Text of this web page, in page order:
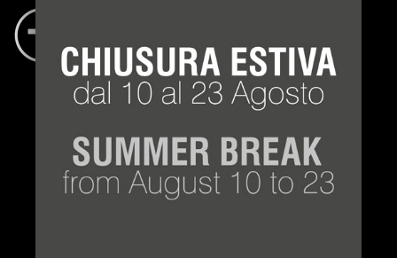
COOKIE LAW CONDITIONS OF SUPPLY